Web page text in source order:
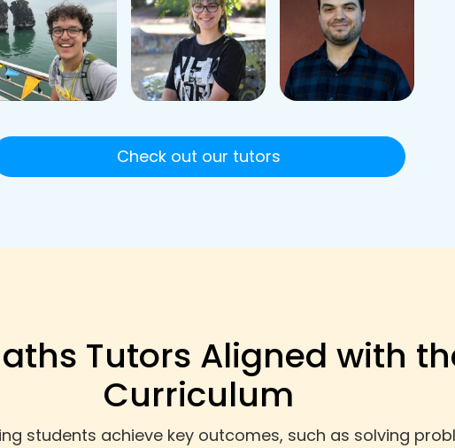
Check out our tutors
Tutors Aligned with
Curriculum
students achieve key outcomes, such as solving